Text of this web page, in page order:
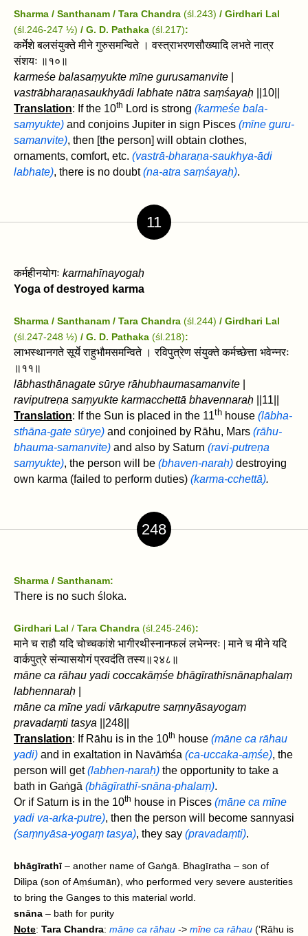
Sharma / Santhanam / Tara Chandra (śl.243) / Girdhari Lal
(śl.246-247 ½) / G. D. Pathaka (śl.217):
कर्मेशे बलसंयुक्ते मीने गुरुसमन्विते । वस्त्राभरणसौख्यादि लभते नात्र
संशयः ॥१०॥
karmeśe balasaṃyukte mīne gurusamanvite
vastrābharaṇasaukhyādi labhate nātra saṃśayaḥ ||10||
Translation: If the 10th Lord is strong (karmeśe bala-
saṃyukte) and conjoins Jupiter in sign Pisces (mīne guru-
samanvite), then [the person] will obtain clothes,
ornaments, comfort, etc. (vastrā-bharaṇa-saukhya-ādi
labhate), there is no doubt(na-atra saṃśayaḥ).
11
कर्महीनयोगः karmahīnayogaḥ
Yoga of destroyed karma
Sharma / Santhanam / Tara Chandra (śl.244) / Girdhari Lal
(śl.247-248 ½) / G. D. Pathaka (śl.218):
लाभस्थानगते सूर्ये राहुभौमसमन्विते । रविपुत्रेण संयुक्ते कर्मच्छेत्ता भवेन्नरः
॥११॥
lābhasthānagate sūrye rāhubhaumasamanvite
raviputreṇa saṃyukte karmacchettā bhavennaraḥ ||11||
Translation: If the Sun is placed in the 11th house (lābha-
sthāna-gate sūrye) and conjoined by Rāhu, Mars (rāhu-
bhauma-samanvite) and also by Saturn (ravi-putreṇa
saṃyukte), the person will be (bhaven-naraḥ) destroying
own karma (failed to perform duties) (karma-cchettā).
248
Sharma / Santhanam:
There is no such śloka.
Girdhari Lal / Tara Chandra (śl.245-246):
माने च राहौ यदि चोच्चकांशे भागीरथीस्नानफलं लभेन्नरः | माने च मीने यदि
वार्कपुत्रे संन्यासयोगं प्रवदंति तस्य॥२४८॥
māne ca rāhau yadi coccakāṃśe bhāgīrathīsnānaphalaṃ
labhennaraḥ
māne ca mīne yadi vārkaputre saṃnyāsayogaṃ
pravadaṃti tasya
||248||
Translation: If Rāhu is in the 10th house (māne ca rāhau
yadi) and in exaltation in Navāṁśa (ca-uccaka-aṃśe), the
person will get(labhen-naraḥ) the opportunity to take a
bath in Gaṅgā (bhāgīrathī-snāna-phalaṃ).
Or if Saturn is in the 10th house in Pisces (māne ca mīne
yadi va-arka-putre), then the person will become sannyasi
(saṃnyāsa-yogaṃ tasya), they say (pravadaṃti).
bhāgīrathī – another name of Gaṅgā. Bhagīratha – son of
Dilipa (son of Aṃśumān), who performed very severe austerities
to bring the Ganges to this material world.
snāna – bath for purity
Note: Tara Chandra: māne ca rāhau -> mīne ca rāhau (‘Rāhu is